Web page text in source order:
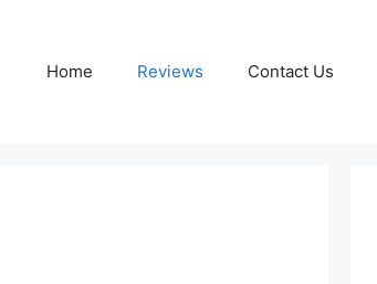
Home Reviews Contact Us